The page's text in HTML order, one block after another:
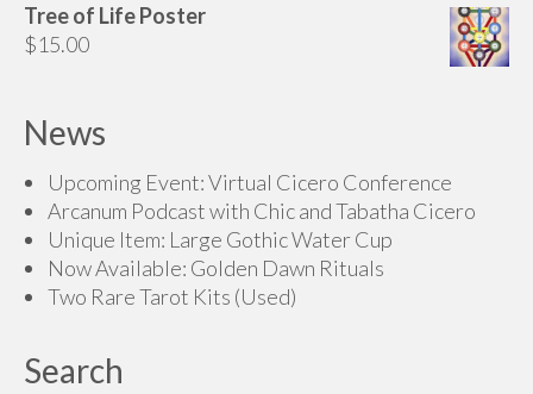
Tree of Life Poster
$15.00
News
Upcoming Event: Virtual Cicero Conference
Arcanum Podcast with Chic and Tabatha Cicero
Unique Item: Large Gothic Water Cup
Now Available: Golden Dawn Rituals
Two Rare Tarot Kits (Used)
Search